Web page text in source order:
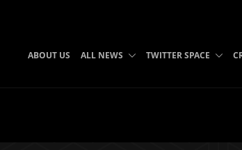
ABOUT US ALL NEWS TWITTER SPACE